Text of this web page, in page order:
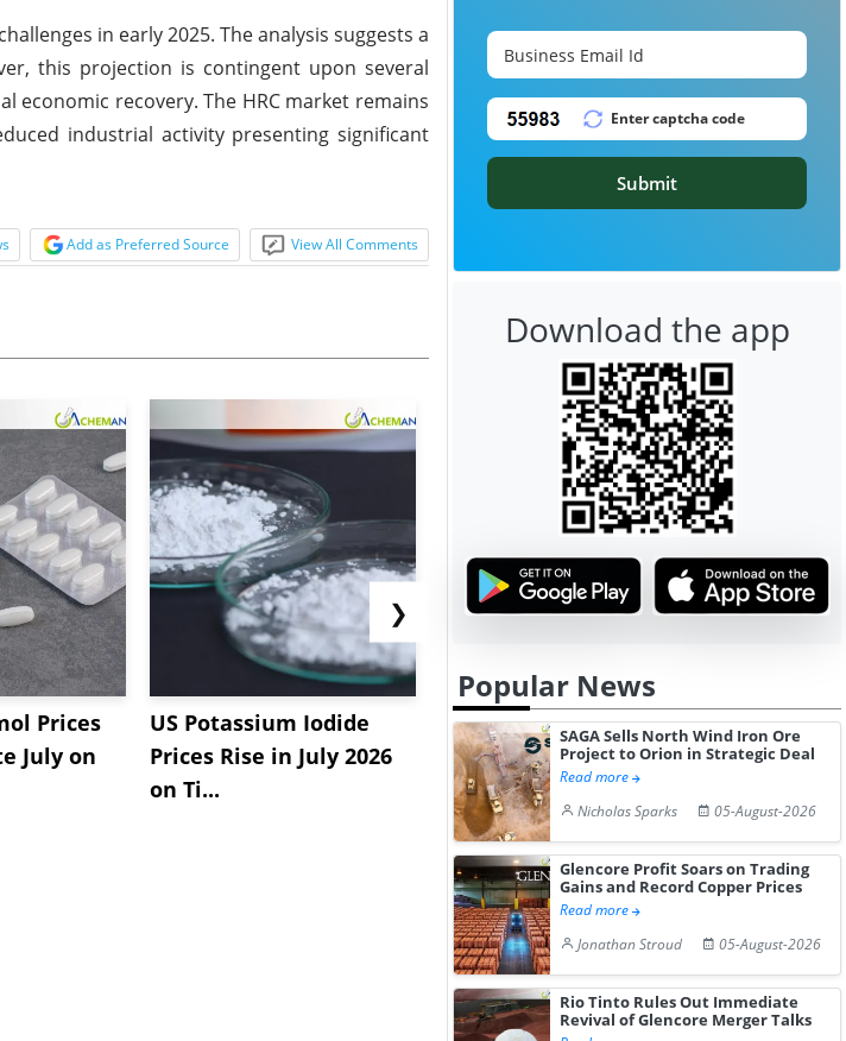
in early 2025. The analysis suggests a
this projection is contingent upon several
recovery. The HRC market remains
industrial activity presenting significant
Add as Preferred Source View All Comments
Prices
July on
US Potassium Iodide
Prices Rise in July 2026
on Ti...
India's Decyl Glucoside
Prices Edge Higher Amid
Im...
India
Remains
❯
Submit
Download the app
Popular News
SAGA Sells North Wind Iron Ore
Project to Orion in Strategic Deal
Read more
Nicholas Sparks
05-August-2026
Glencore Profit Soars on Trading
Gains and Record Copper Prices
Read more
Jonathan Stroud
05-August-2026
Rio Tinto Rules Out Immediate
Revival of Glencore Merger Talks